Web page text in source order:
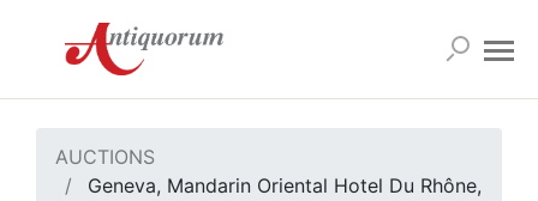
AUCTIONS
Geneva, Mandarin Oriental Hotel Du Rhône,